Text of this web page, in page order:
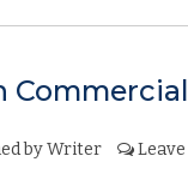
byWriter